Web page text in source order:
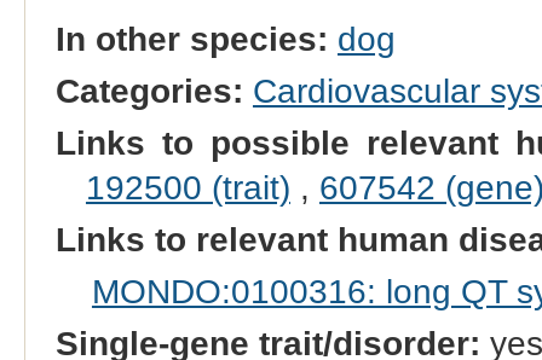
In other species: dog
Categories: Cardiovascular
Links to possible relevant
192500 (trait) , 607542
Links to relevant human
MONDO:0100316: long QT
Single-gene trait/disorder: yes